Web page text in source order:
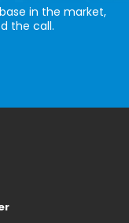
in the market,
the call.